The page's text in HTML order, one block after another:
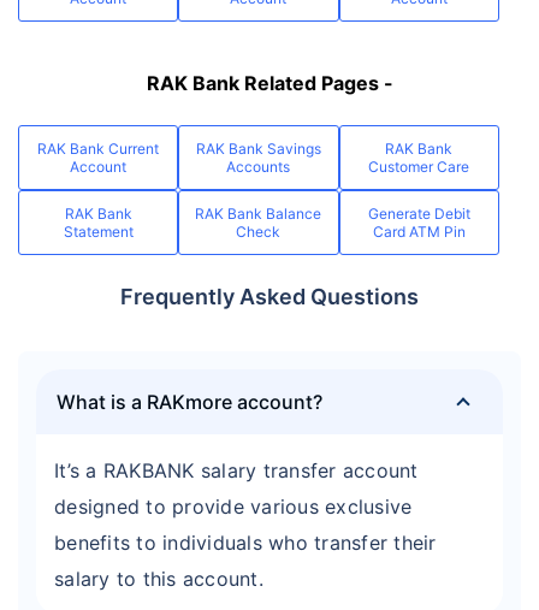
RAK Bank Related Pages -
RAK Bank Current
Account
RAK Bank Savings
Accounts
RAK Bank
Customer Care
RAK Bank
Statement
RAK Bank Balance
Check
Generate Debit
Card ATM Pin
Frequently Asked Questions
What is a RAKmore account?
It’s a RAKBANK salary transfer account
designed to provide various exclusive
benefits to individuals who transfer their
salary to this account.